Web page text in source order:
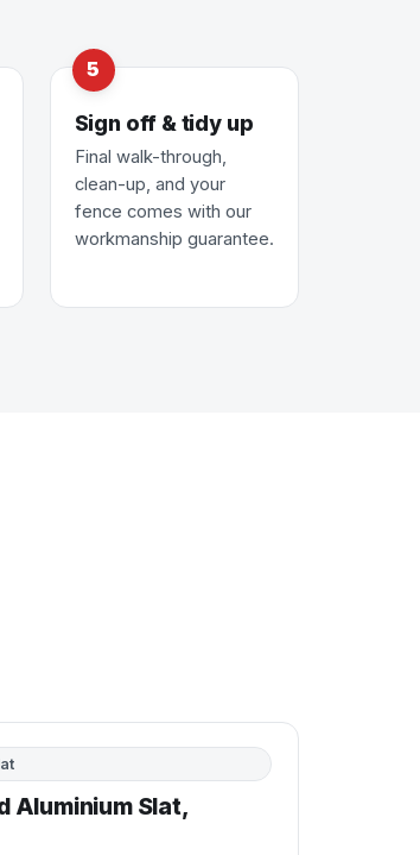
Sign off & tidy up
Final walk-through,
clean-up, and your
fence comes with our
workmanship guarantee.
AFTER
Aluminium Slat,